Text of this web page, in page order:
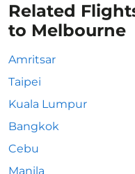
Related
to Melbourne
Amritsar
Taipei
Kuala Lumpur
Bangkok
Cebu
Manila